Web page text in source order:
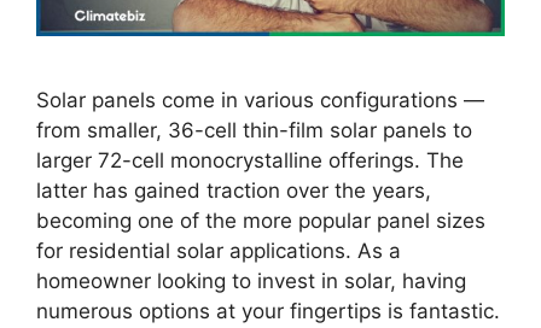
Solar panels come in various configurations —
from smaller, 36-cell thin-film solar panels to
larger 72-cell monocrystalline offerings. The
latter has gained traction over the years,
becoming one of the more popular panel sizes
for residential solar applications. As a
homeowner looking to invest in solar, having
numerous options at your fingertips is fantastic.